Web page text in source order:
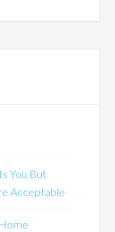
You But
Acceptable